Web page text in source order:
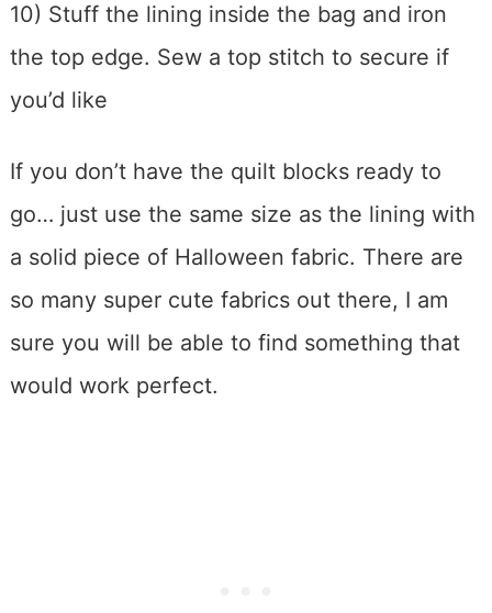
10) Stuff the lining inside the bag and iron
the top edge. Sew a top stitch to secure if
you’d like
If you don’t have the quilt blocks ready to
go… just use the same size as the lining with
a solid piece of Halloween fabric. There are
so many super cute fabrics out there, I am
sure you will be able to find something that
would work perfect.